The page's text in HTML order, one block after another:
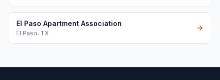
El Paso Apartment Association
El Paso, TX